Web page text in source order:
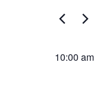
24,
and
Events
Keyword.
10:00 am